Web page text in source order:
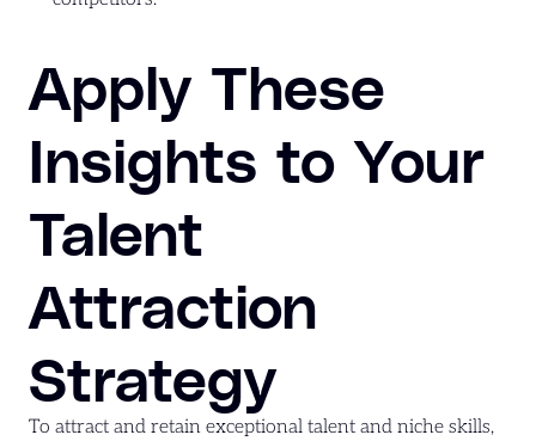
Apply These
Insights to Your
Talent
Attraction
Strategy
To attract and retain exceptional talent and niche skills,